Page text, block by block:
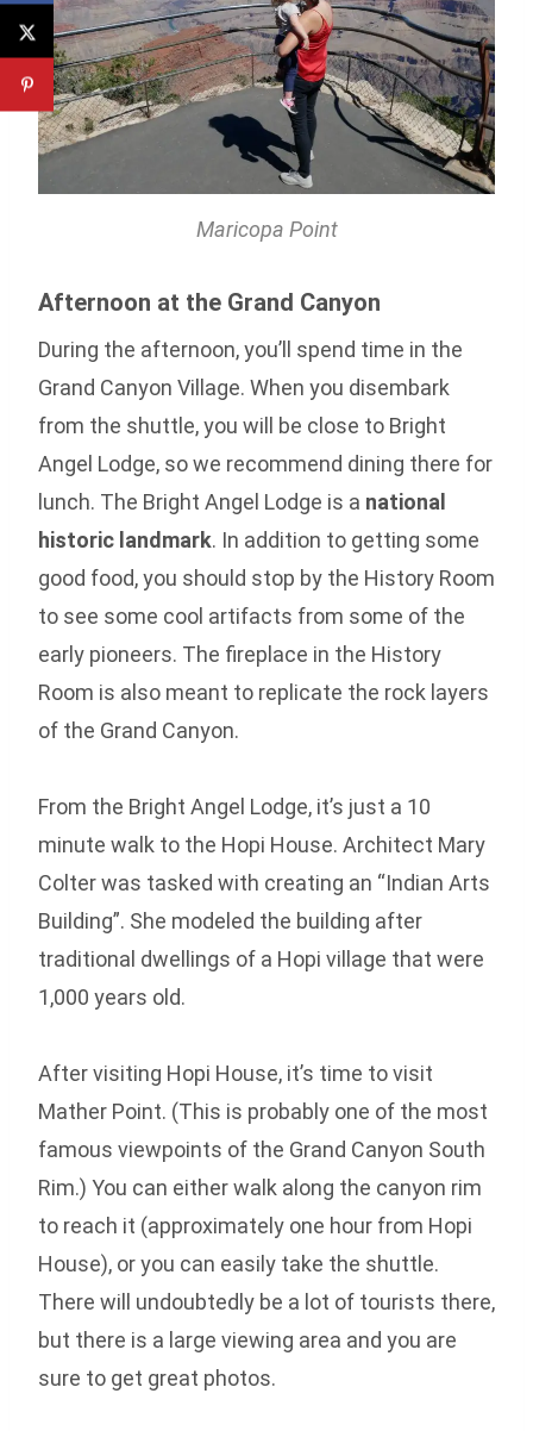
Maricopa Point
Afternoon at the Grand Canyon
During the afternoon, you’ll spend time in the
Grand Canyon Village. When you disembark
from the shuttle, you will be close to Bright
Angel Lodge, so we recommend dining there for
lunch. The Bright Angel Lodge is a national
historic landmark. In addition to getting some
good food, you should stop by the History Room
to see some cool artifacts from some of the
early pioneers. The fireplace in the History
Room is also meant to replicate the rock layers
of the Grand Canyon.
From the Bright Angel Lodge, it’s just a 10
minute walk to the Hopi House. Architect Mary
Colter was tasked with creating an “Indian Arts
Building”. She modeled the building after
traditional dwellings of a Hopi village that were
1,000 years old.
After visiting Hopi House, it’s time to visit
Mather Point. (This is probably one of the most
famous viewpoints of the Grand Canyon South
Rim.) You can either walk along the canyon rim
to reach it (approximately one hour from Hopi
House), or you can easily take the shuttle.
There will undoubtedly be a lot of tourists there,
but there is a large viewing area and you are
sure to get great photos.